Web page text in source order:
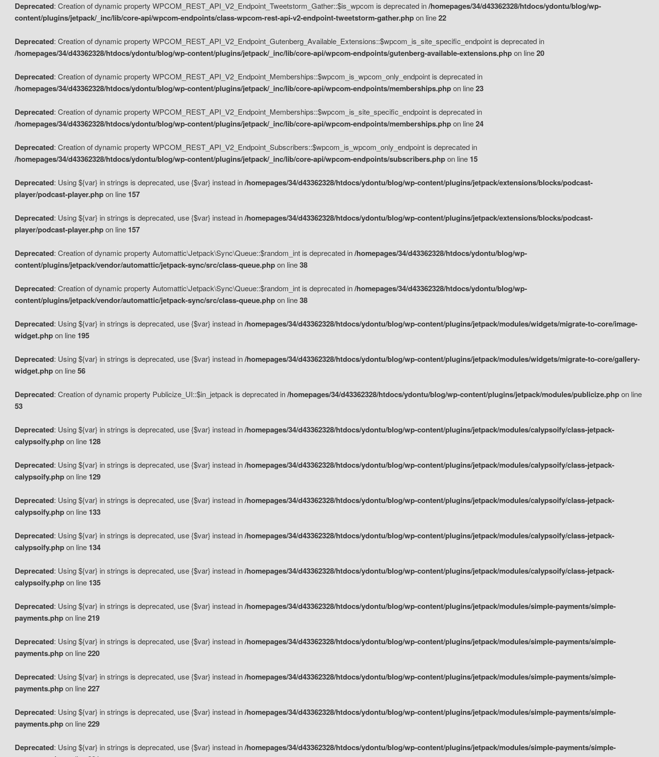
Deprecated: Creation of dynamic property WPCOM_REST_API_V2_Endpoint_Tweetstorm_Gather::$is_wpcom is deprecated in/homepages/34/d43362328/htdocs/ydontu/blog/wp-
content/plugins/jetpack/_inc/lib/core-api/wpcom-endpoints/class-wpcom-rest-api-v2-endpoint-tweetstorm-gather.phpon line22
Deprecated: Creation of dynamic property WPCOM_REST_API_V2_Endpoint_Gutenberg_Available_Extensions::$wpcom_is_site_specific_endpoint is deprecated in
/homepages/34/d43362328/htdocs/ydontu/blog/wp-content/plugins/jetpack/_inc/lib/core-api/wpcom-endpoints/gutenberg-available-extensions.phpon line20
Deprecated: Creation of dynamic property WPCOM_REST_API_V2_Endpoint_Memberships::$wpcom_is_wpcom_only_endpoint is deprecated in
/homepages/34/d43362328/htdocs/ydontu/blog/wp-content/plugins/jetpack/_inc/lib/core-api/wpcom-endpoints/memberships.phpon line23
Deprecated: Creation of dynamic property WPCOM_REST_API_V2_Endpoint_Memberships::$wpcom_is_site_specific_endpoint is deprecated in
/homepages/34/d43362328/htdocs/ydontu/blog/wp-content/plugins/jetpack/_inc/lib/core-api/wpcom-endpoints/memberships.phpon line24
Deprecated: Creation of dynamic property WPCOM_REST_API_V2_Endpoint_Subscribers::$wpcom_is_wpcom_only_endpoint is deprecated in
/homepages/34/d43362328/htdocs/ydontu/blog/wp-content/plugins/jetpack/_inc/lib/core-api/wpcom-endpoints/subscribers.phpon line 15
Deprecated: Using ${var} in strings is deprecated, use {$var} instead in/homepages/34/d43362328/htdocs/ydontu/blog/wp-content/plugins/jetpack/extensions/blocks/podcast-
player/podcast-player.phpon line 157
Deprecated: Using ${var} in strings is deprecated, use {$var} instead in/homepages/34/d43362328/htdocs/ydontu/blog/wp-content/plugins/jetpack/extensions/blocks/podcast-
player/podcast-player.phpon line 157
Deprecated: Creation of dynamic property Automattic\Jetpack\Sync\Queue::$random_int is deprecated in/homepages/34/d43362328/htdocs/ydontu/blog/wp-
content/plugins/jetpack/vendor/automattic/jetpack-sync/src/class-queue.phpon line38
Deprecated: Creation of dynamic property Automattic\Jetpack\Sync\Queue::$random_int is deprecated in/homepages/34/d43362328/htdocs/ydontu/blog/wp-
content/plugins/jetpack/vendor/automattic/jetpack-sync/src/class-queue.phpon line38
Deprecated: Using ${var} in strings is deprecated, use {$var} instead in/homepages/34/d43362328/htdocs/ydontu/blog/wp-content/plugins/jetpack/modules/widgets/migrate-to-core/image-
widget.phpon line 195
Deprecated: Using ${var} in strings is deprecated, use {$var} instead in/homepages/34/d43362328/htdocs/ydontu/blog/wp-content/plugins/jetpack/modules/widgets/migrate-to-core/gallery-
widget.phpon line56
Deprecated: Creation of dynamic property Publicize_UI::$in_jetpack is deprecated in/homepages/34/d43362328/htdocs/ydontu/blog/wp-content/plugins/jetpack/modules/publicize.phpon line
53
Deprecated: Using ${var} in strings is deprecated, use {$var} instead in/homepages/34/d43362328/htdocs/ydontu/blog/wp-content/plugins/jetpack/modules/calypsoify/class-jetpack-
calypsoify.phpon line 128
Deprecated: Using ${var} in strings is deprecated, use {$var} instead in/homepages/34/d43362328/htdocs/ydontu/blog/wp-content/plugins/jetpack/modules/calypsoify/class-jetpack-
calypsoify.phpon line 129
Deprecated: Using ${var} in strings is deprecated, use {$var} instead in/homepages/34/d43362328/htdocs/ydontu/blog/wp-content/plugins/jetpack/modules/calypsoify/class-jetpack-
calypsoify.phpon line 133
Deprecated: Using ${var} in strings is deprecated, use {$var} instead in/homepages/34/d43362328/htdocs/ydontu/blog/wp-content/plugins/jetpack/modules/calypsoify/class-jetpack-
calypsoify.phpon line 134
Deprecated: Using ${var} in strings is deprecated, use {$var} instead in/homepages/34/d43362328/htdocs/ydontu/blog/wp-content/plugins/jetpack/modules/calypsoify/class-jetpack-
calypsoify.phpon line 135
Deprecated: Using ${var} in strings is deprecated, use {$var} instead in/homepages/34/d43362328/htdocs/ydontu/blog/wp-content/plugins/jetpack/modules/simple-payments/simple-
payments.phpon line219
Deprecated: Using ${var} in strings is deprecated, use {$var} instead in/homepages/34/d43362328/htdocs/ydontu/blog/wp-content/plugins/jetpack/modules/simple-payments/simple-
payments.phpon line220
Deprecated: Using ${var} in strings is deprecated, use {$var} instead in/homepages/34/d43362328/htdocs/ydontu/blog/wp-content/plugins/jetpack/modules/simple-payments/simple-
payments.phpon line227
Deprecated: Using ${var} in strings is deprecated, use {$var} instead in/homepages/34/d43362328/htdocs/ydontu/blog/wp-content/plugins/jetpack/modules/simple-payments/simple-
payments.phpon line229
Deprecated: Using ${var} in strings is deprecated, use {$var} instead in/homepages/34/d43362328/htdocs/ydontu/blog/wp-content/plugins/jetpack/modules/simple-payments/simple-